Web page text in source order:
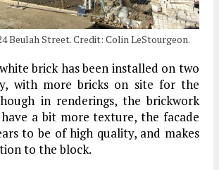
Beulah Street. Credit: Colin LeStourgeon.
brick has been installed on two
with more bricks on site for the
in renderings, the brickwork
a bit more texture, the facade
to be of high quality, and makes
to the block.